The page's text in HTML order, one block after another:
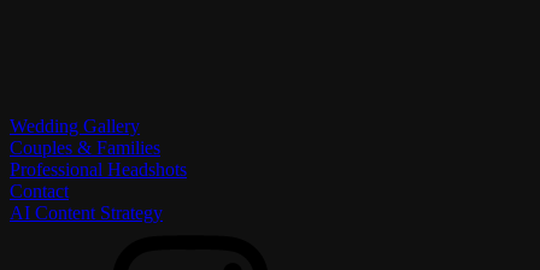
Wedding Gallery
Couples & Families
Professional Headshots
Contact
AI Content Strategy